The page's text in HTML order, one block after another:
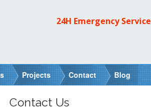
24H Emergency Service
Projects Contact Blog
Contact Us